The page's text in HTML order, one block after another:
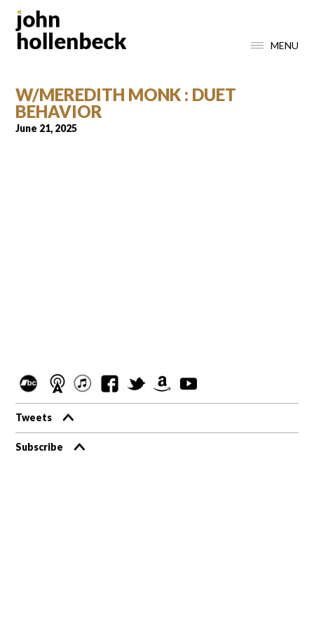
MENU
W/MEREDITH MONK : DUET
BEHAVIOR
June 21, 2025
Tweets
Subscribe